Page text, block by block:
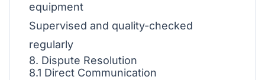
equipment
Supervised and quality-checked
regularly
8. Dispute Resolution
8.1 Direct Communication